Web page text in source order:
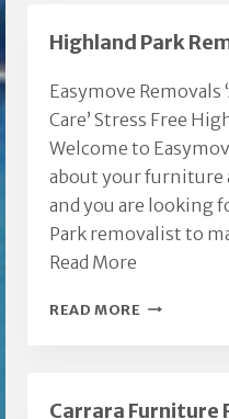
Highland Park
Easymove
Care’ Stress Free
Welcome to
about your furniture
and you are looking
Park removalist to
Read More
READ MORE HIGHLAND
Carrara Furniture